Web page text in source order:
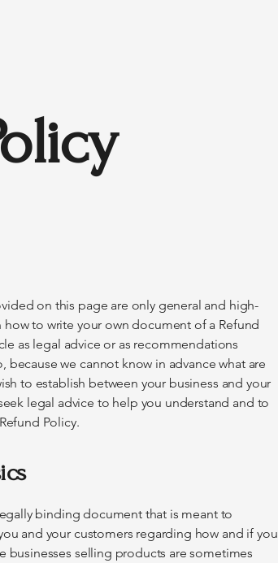
on this page are only general and high-
to write your own document of a Refund
as legal advice or as recommendations
we cannot know in advance what are
to establish between your business and your
legal advice to help you understand and to
Policy.
binding document that is meant to
and your customers regarding how and if you
businesses selling products are sometimes